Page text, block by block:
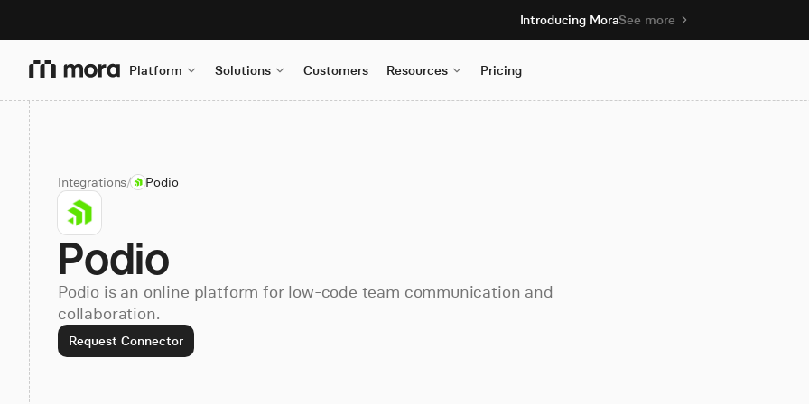
Introducing MoraSee more
Platform Solutions Customers Resources Pricing
Integrations/ Podio
Podio
Podio is an online platform for low-code team communication and
collaboration.
Request Connector